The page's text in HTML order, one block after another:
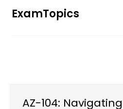
ExamTopics
AZ-104: